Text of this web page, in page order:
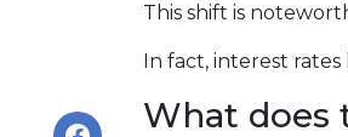
This shift is
In fact, interest
What does